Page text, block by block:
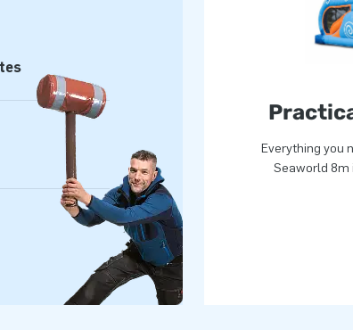
people around the world jump for joy. Often literally!
and logistic staff supply unique inflatable attractions in a
and our professional service and delivery. Experience for
of greatness’.
Everything you
Seaworld 8m